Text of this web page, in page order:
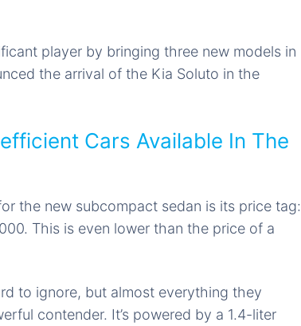
player by bringing three new models in
the arrival of the Kia Soluto in the
Cars Available In The
the new subcompact sedan is its price tag:
This is even lower than the price of a
to ignore, but almost everything they
contender. It’s powered by a 1.4-liter